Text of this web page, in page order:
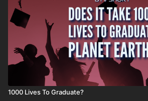
1000 Lives To Graduate?